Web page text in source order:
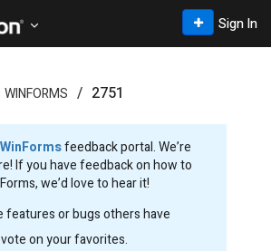
Sign In
WINFORMS 2751
WinFormsfeedback portal. We’re
If you have feedback on how to
we’d love to hear it!
features or bugs others have
on your favorites.